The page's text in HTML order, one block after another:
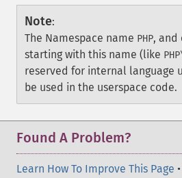
Note:
The Namespace name PHP, and
starting with this name (like
reserved for internal language
be used in the userspace code.
Found A Problem?
Learn How To Improve This Page •